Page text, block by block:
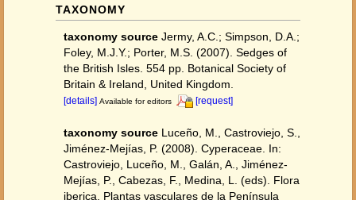
TAXONOMY
taxonomy source Jermy, A.C.; Simpson, D.A.;
Foley, M.J.Y.; Porter, M.S. (2007). Sedges of
the British Isles. 554 pp. Botanical Society of
Britain & Ireland, United Kingdom.
[details] Available for editors [request]
taxonomy source Luceño, M., Castroviejo, S.,
Jiménez-Mejías, P. (2008). Cyperaceae. In:
Castroviejo, Luceño, M., Galán, A., Jiménez-
Mejías, P., Cabezas, F., Medina, L. (eds). Flora
iberica. Plantas vasculares de la Península